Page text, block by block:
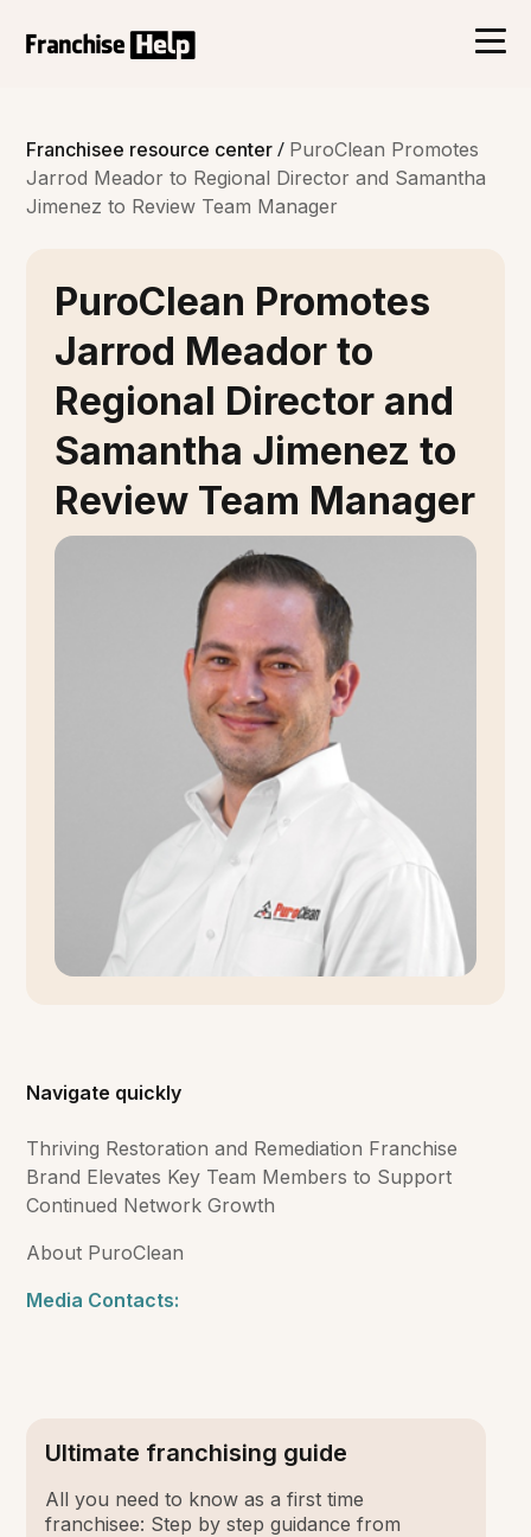
Franchisee resource center/ PuroClean Promotes
Jarrod Meador to Regional Director and Samantha
Jimenez to Review Team Manager
PuroClean Promotes
Jarrod Meador to
Regional Director and
Samantha Jimenez to
Review Team Manager
Navigate quickly
Thriving Restoration and Remediation Franchise
Brand Elevates Key Team Members to Support
Continued Network Growth
About PuroClean
Media Contacts:
Ultimate franchising guide
All you need to know as a first time
franchisee: Step by step guidance from